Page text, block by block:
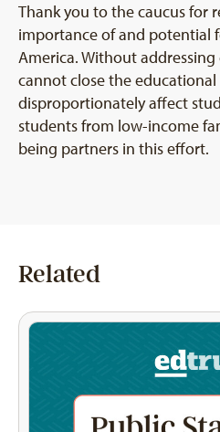
Thank you to the caucus for
importance of and potential
America. Without
cannot close the
disproportionately affect
students from low-income
being partners in this effort.
Related